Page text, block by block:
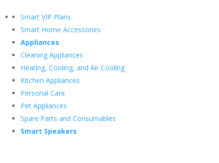
Smart VIP Plans
Smart Home Accessories
Appliances
Cleaning Appliances
Heating, Cooling, and Air Cooling
Kitchen Appliances
Personal Care
Pet Appliances
Spare Parts and Consumables
Smart Speakers